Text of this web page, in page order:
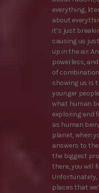
everything,
about
it’s just
causing us
up in the air.
powerless,
of
showing us is
younger
what human
exploring and
as human
planet, when
answers to
the biggest
there, you will
places that